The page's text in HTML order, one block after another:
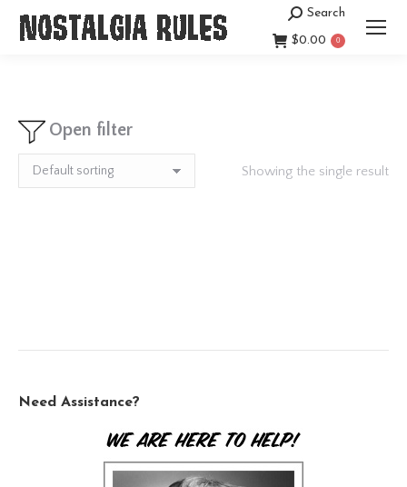
Search:
Search
$0.00 0
Open filter
Showing the single result
Need Assistance?